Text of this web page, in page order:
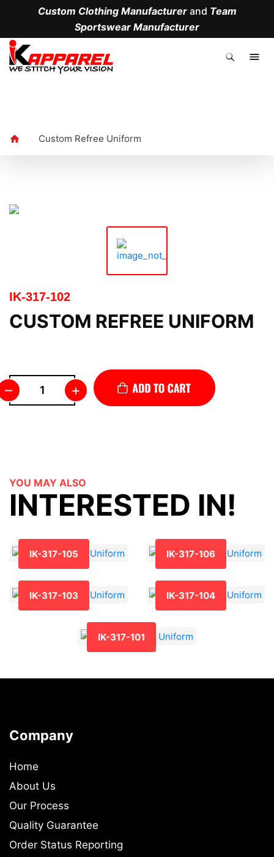
Custom Clothing Manufacturerand Team
Sportswear Manufacturer
Custom Refree Uniform
IK-317-102
CUSTOM REFREE UNIFORM
– +
YOU MAY ALSO
INTERESTED IN!
IK-317-105 IK-317-106
IK-317-103 IK-317-104
IK-317-101
Company
Home
About Us
Our Process
Quality Guarantee
Order Status Reporting